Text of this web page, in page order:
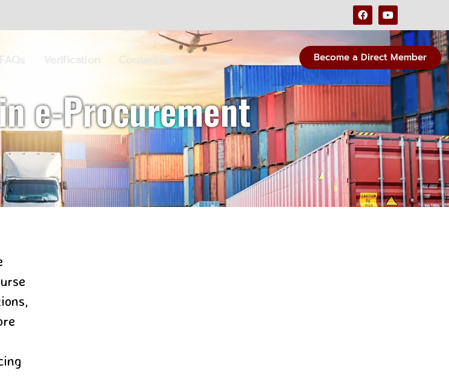
Contact Us Become a Direct Member
e-Procurement